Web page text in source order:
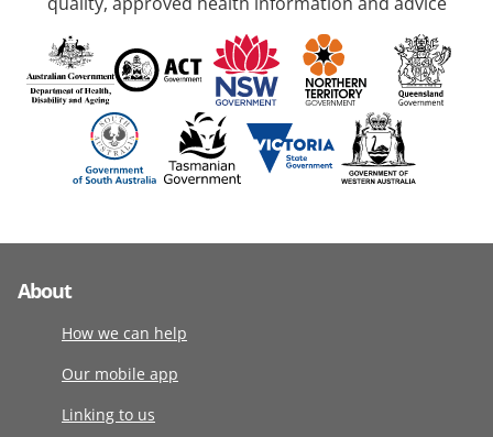
About
How we can help
Our mobile app
Linking to us